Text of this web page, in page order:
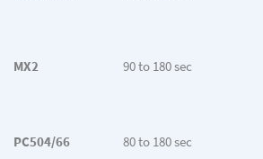
MX2 90 to 180 sec
PC504/66 80 to 180 sec